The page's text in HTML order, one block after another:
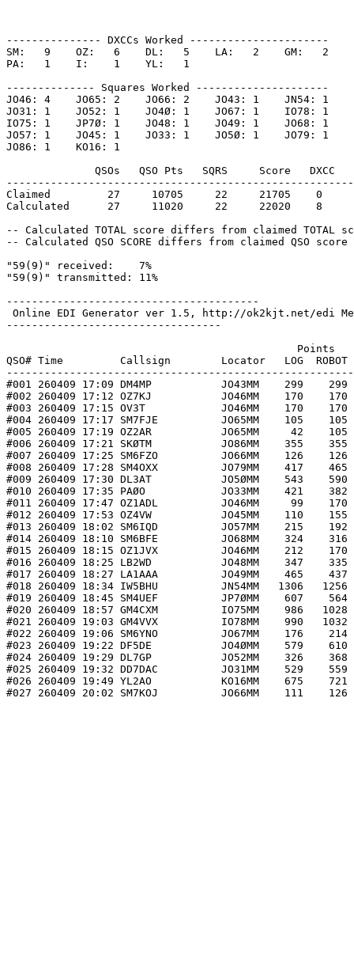
--------------- DXCCs Worked ----------------------
SM:   9    OZ:   6    DL:   5    LA:   2    GM:   2
PA:   1    I:    1    YL:   1
-------------- Squares Worked ---------------------
JO46: 4    JO65: 2    JO66: 2    JO43: 1    JN54: 1
JO31: 1    JO52: 1    JO4Ø: 1    JO67: 1    IO78: 1
IO75: 1    JP7Ø: 1    JO48: 1    JO49: 1    JO68: 1
JO57: 1    JO45: 1    JO33: 1    JO5Ø: 1    JO79: 1
JO86: 1    KO16: 1
QSOs   QSO Pts   SQRS     Score   DXCC
Claimed         27     10705     22     21705    0
Calculated      27     11020     22     22020    8
-- Calculated TOTAL score differs from claimed TOTAL
-- Calculated QSO SCORE differs from claimed QSO
"59(9)" received:    7%
"59(9)" transmitted: 11%
----------------------------------------
Online EDI Generator ver 1.5, http://ok2kjt.net/edi
----------------------------------
Points
QSO# Time         Callsign        Locator   LOG  ROBOT
#001 260409 17:09 DM4MP           JO43MM    299
#002 260409 17:12 OZ7KJ           JO46MM    170    170
#003 260409 17:15 OV3T            JO46MM    170    170
#004 260409 17:17 SM7FJE          JO65MM    105
#005 260409 17:19 OZ2AR           JO65MM     42
#006 260409 17:21 SKØTM           JO86MM    355    355
#007 260409 17:25 SM6FZO          JO66MM    126
#008 260409 17:28 SM4OXX          JO79MM    417
#009 260409 17:30 DL3AT           JO5ØMM    543
#010 260409 17:35 PAØO            JO33MM    421
#011 260409 17:47 OZ1ADL          JO46MM     99
#012 260409 17:53 OZ4VW           JO45MM    110
#013 260409 18:02 SM6IQD          JO57MM    215
#014 260409 18:10 SM6BFE          JO68MM    324
#015 260409 18:15 OZ1JVX          JO46MM    212
#016 260409 18:25 LB2WD           JO48MM    347
#017 260409 18:27 LA1AAA          JO49MM    465
#018 260409 18:34 IW5BHU          JN54MM   1306
#019 260409 18:45 SM4UEF          JP7ØMM    607
#020 260409 18:57 GM4CXM          IO75MM    986
#021 260409 19:03 GM4VVX          IO78MM    990
#022 260409 19:06 SM6YNO          JO67MM    176    214
#023 260409 19:22 DF5DE           JO4ØMM    579
#024 260409 19:29 DL7GP           JO52MM    326    368
#025 260409 19:32 DD7DAC          JO31MM    529
#026 260409 19:49 YL2AO           KO16MM    675
#027 260409 20:02 SM7KOJ          JO66MM    111